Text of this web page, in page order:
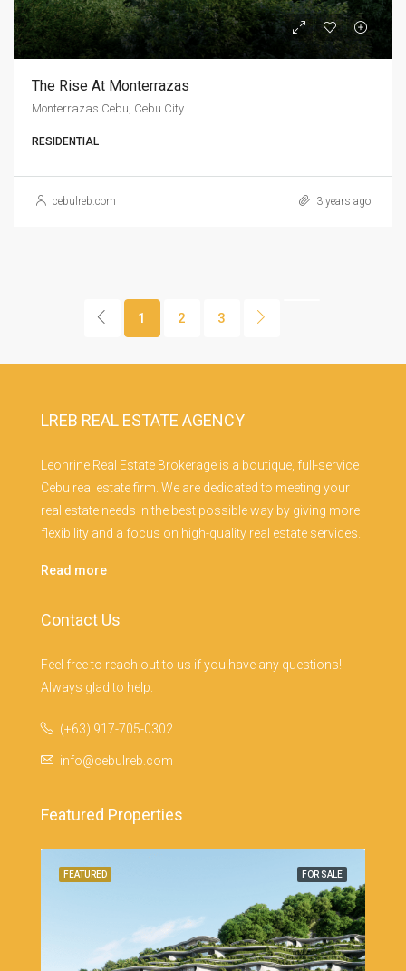
The Rise At Monterrazas
Monterrazas Cebu, Cebu City
RESIDENTIAL
cebulreb.com 3 years ago
1 2 3
LREB REAL ESTATE AGENCY
Leohrine Real Estate Brokerage is a boutique, full-service
Cebu real estate firm. We are dedicated to meeting your
real estate needs in the best possible way by giving more
flexibility and a focus on high-quality real estate services.
Read more
Contact Us
Feel free to reach out to us if you have any questions!
Always glad to help.
(+63) 917-705-0302
info@cebulreb.com
Featured Properties
FOR SALE
FEATURED